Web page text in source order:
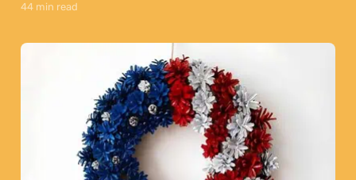
44 min read